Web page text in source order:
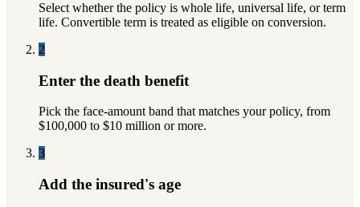
Select whether the policy is whole life, universal life, or term
life. Convertible term is treated as eligible on conversion.
2
Enter the death benefit
Pick the face-amount band that matches your policy, from
$100,000 to $10 million or more.
3
Add the insured's age